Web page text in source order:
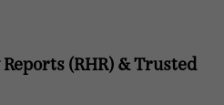
(RHR) & Trusted